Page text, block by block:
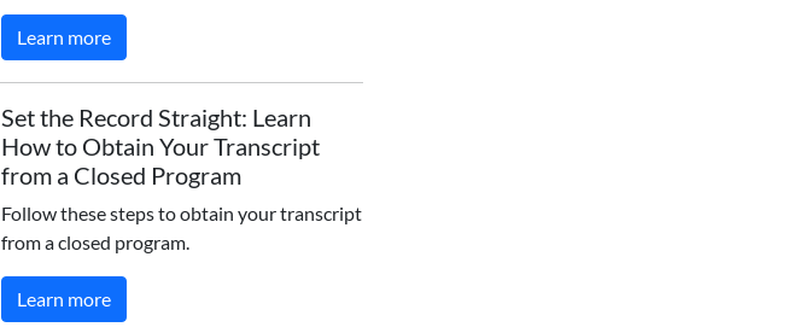
Learn more
Set the Record Straight: Learn
How to Obtain Your Transcript
from a Closed Program
Follow these steps to obtain your transcript
from a closed program.
Learn more